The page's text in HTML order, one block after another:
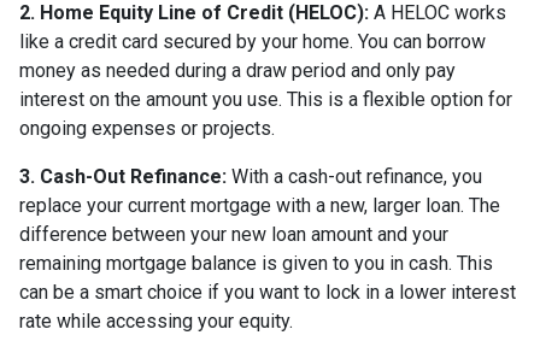
2. Home Equity Line of Credit (HELOC): A HELOC works
like a credit card secured by your home. You can borrow
money as needed during a draw period and only pay
interest on the amount you use. This is a flexible option for
ongoing expenses or projects.
3. Cash-Out Refinance: With a cash-out refinance, you
replace your current mortgage with a new, larger loan. The
difference between your new loan amount and your
remaining mortgage balance is given to you in cash. This
can be a smart choice if you want to lock in a lower interest
rate while accessing your equity.